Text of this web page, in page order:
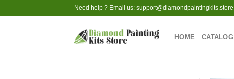
to
Need help ? Email us: support@diamondpaintingkits.store
HOME CATALOG